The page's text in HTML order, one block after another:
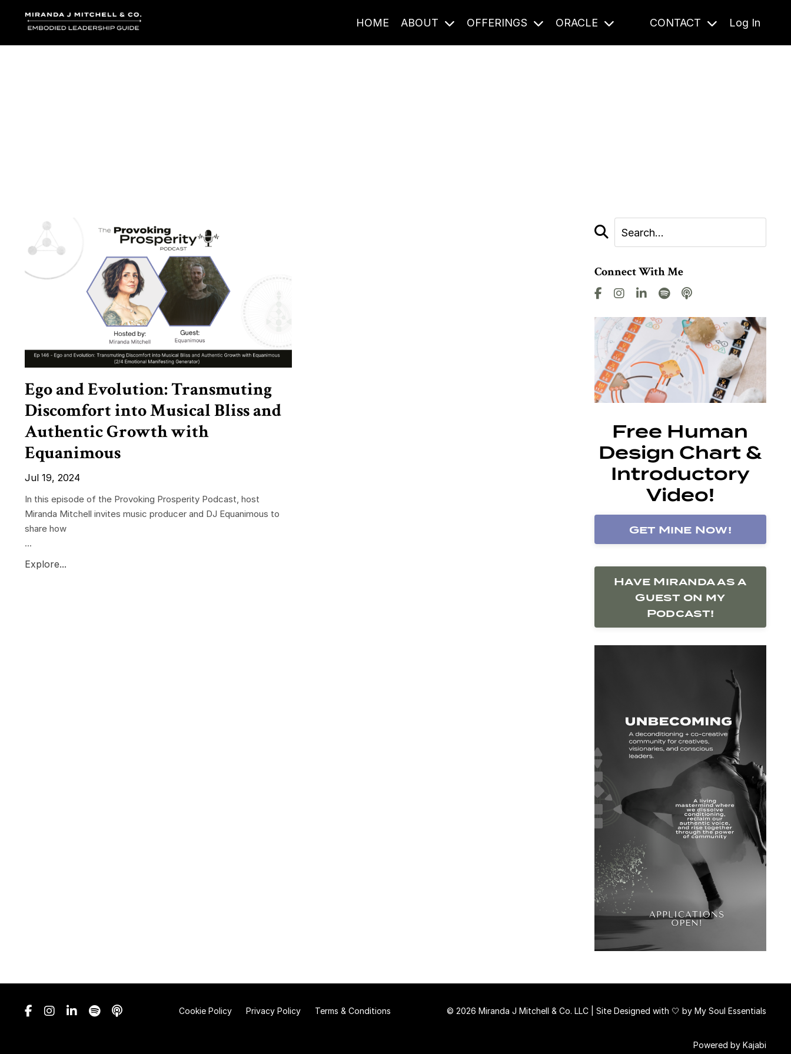
HOME ABOUT OFFERINGS ORACLE CONTACT Log In
Ego and Evolution: Transmuting
Discomfort into Musical Bliss and
Authentic Growth with
Equanimous
Jul 19, 2024
In this episode of the Provoking Prosperity Podcast, host
Miranda Mitchell invites music producer and DJ Equanimous to
share how
...
Explore...
Connect With Me
Free Human
Design Chart &
Introductory
Video!
Get Mine Now!
Have Miranda as a
Guest on my
Podcast!
Cookie Policy Privacy Policy Terms & Conditions © 2026 Miranda J Mitchell & Co. LLC | Site Designed with 🤍 by My Soul Essentials
Powered by Kajabi